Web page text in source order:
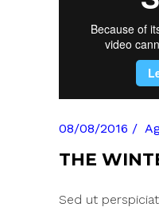
08/08/2016
THE
Sed ut